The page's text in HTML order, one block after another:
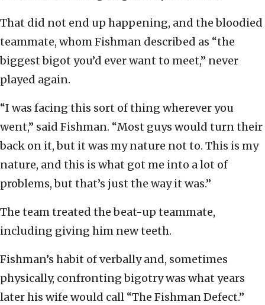
That did not end up happening, and the bloodied
teammate, whom Fishman described as “the
biggest bigot you’d ever want to meet,” never
played again.
“I was facing this sort of thing wherever you
went,” said Fishman. “Most guys would turn their
back on it, but it was my nature not to. This is my
nature, and this is what got me into a lot of
problems, but that’s just the way it was.”
The team treated the beat-up teammate,
including giving him new teeth.
Fishman’s habit of verbally and, sometimes
physically, confronting bigotry was what years
later his wife would call “The Fishman Defect.”